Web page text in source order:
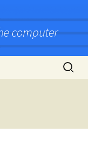
computer
Search
for: